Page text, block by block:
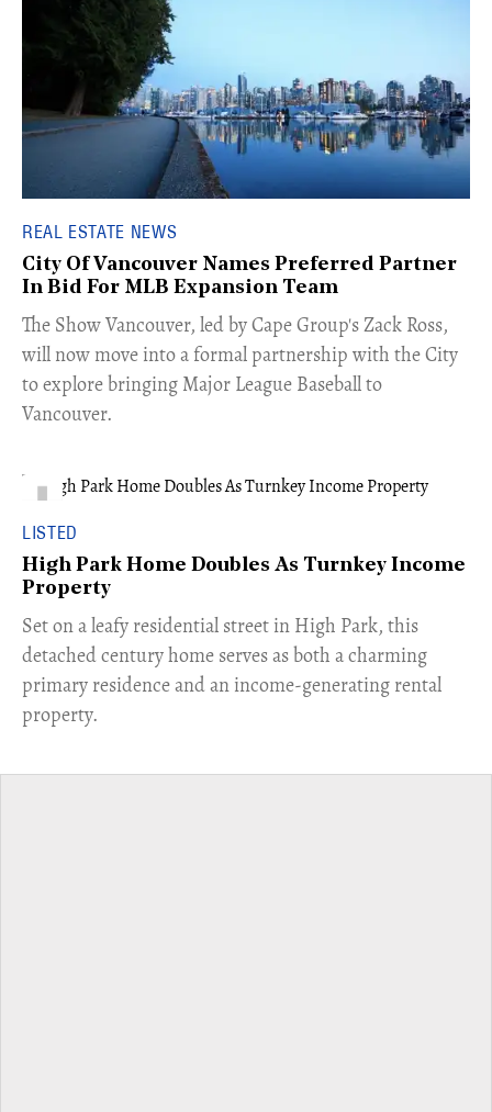
REAL ESTATE NEWS
City Of Vancouver Names Preferred Partner
In Bid For MLB Expansion Team
​The Show Vancouver, led by Cape Group's Zack Ross,
will now move into a formal partnership with the City
to explore bringing Major League Baseball to
Vancouver.
LISTED
High Park Home Doubles As Turnkey Income
Property
Set on a leafy residential street in High Park, this
detached century home serves as both a charming
primary residence and an income-generating rental
property.